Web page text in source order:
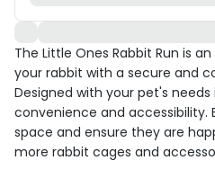
The Little Ones Rabbit Run is
your rabbit with a secure and
Designed with your pet's
convenience and accessibility.
space and ensure they are
more rabbit cages and